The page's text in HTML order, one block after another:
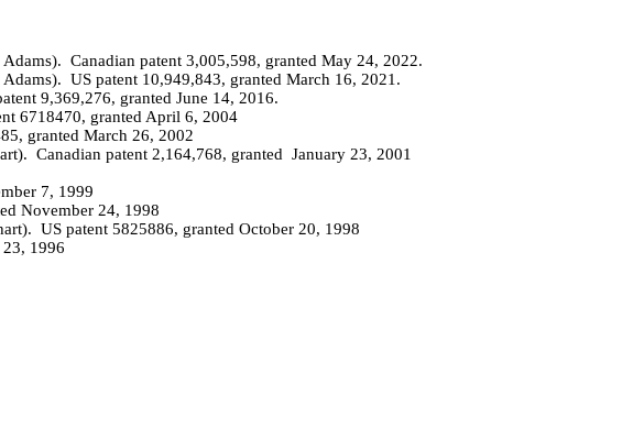
Adams). Canadian patent 3,005,598, granted May 24, 2022.
Adams). US patent 10,949,843, granted March 16, 2021.
9,369,276, granted June 14, 2016.
6718470, granted April 6, 2004
granted March 26, 2002
Canadian patent 2,164,768, granted January 23, 2001
7, 1999
November 24, 1998
US patent 5825886, granted October 20, 1998
1996